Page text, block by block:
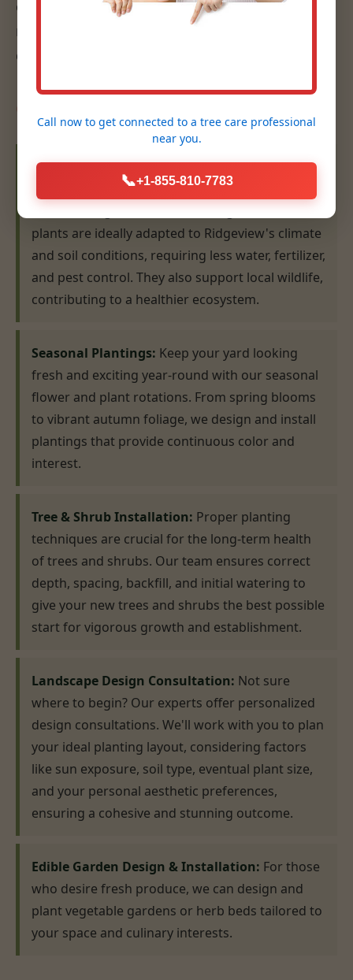
eye for design, ensures that your plantings are
not only beautiful but also thrive for years to
come.
Our Planting Expertise:
Native Plant Selection & Installation:We
specialize in recommending and installing plants
plants are ideally adapted to Ridgeview's climate
and soil conditions, requiring less water, fertilizer,
and pest control. They also support local wildlife,
contributing to a healthier ecosystem.
Seasonal Plantings: Keep your yard looking
fresh and exciting year-round with our seasonal
flower and plant rotations. From spring blooms
to vibrant autumn foliage, we design and install
plantings that provide continuous color and
interest.
Tree & Shrub Installation: Proper planting
techniques are crucial for the long-term health
of trees and shrubs. Our team ensures correct
depth, spacing, backfill, and initial watering to
give your new trees and shrubs the best possible
start for vigorous growth and establishment.
Landscape Design Consultation: Not sure
where to begin? Our experts offer personalized
design consultations. We'll work with you to plan
your ideal planting layout, considering factors
like sun exposure, soil type, eventual plant size,
and your personal aesthetic preferences,
ensuring a cohesive and stunning outcome.
Edible Garden Design & Installation: For those
who desire fresh produce, we can design and
plant vegetable gardens or herb beds tailored to
your space and culinary interests.
Call now to get connected to a tree care professional
near you.
📞+1-855-810-7783